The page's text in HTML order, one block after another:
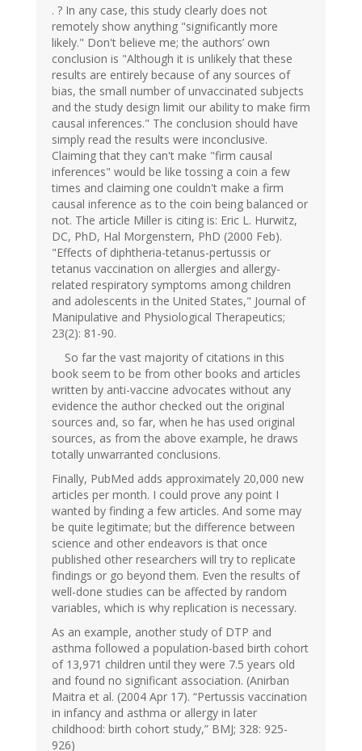
. ? In any case, this study clearly does not
remotely show anything "significantly more
likely." Don't believe me; the authors’ own
conclusion is "Although it is unlikely that these
results are entirely because of any sources of
bias, the small number of unvaccinated subjects
and the study design limit our ability to make firm
causal inferences." The conclusion should have
simply read the results were inconclusive.
Claiming that they can't make "firm causal
inferences" would be like tossing a coin a few
times and claiming one couldn't make a firm
causal inference as to the coin being balanced or
not. The article Miller is citing is: Eric L. Hurwitz,
DC, PhD, Hal Morgenstern, PhD (2000 Feb).
"Effects of diphtheria-tetanus-pertussis or
tetanus vaccination on allergies and allergy-
related respiratory symptoms among children
and adolescents in the United States," Journal of
Manipulative and Physiological Therapeutics;
23(2): 81-90.
So far the vast majority of citations in this
book seem to be from other books and articles
written by anti-vaccine advocates without any
evidence the author checked out the original
sources and, so far, when he has used original
sources, as from the above example, he draws
totally unwarranted conclusions.
Finally, PubMed adds approximately 20,000 new
articles per month. I could prove any point I
wanted by finding a few articles. And some may
be quite legitimate; but the difference between
science and other endeavors is that once
published other researchers will try to replicate
findings or go beyond them. Even the results of
well-done studies can be affected by random
variables, which is why replication is necessary.
As an example, another study of DTP and
asthma followed a population-based birth cohort
of 13,971 children until they were 7.5 years old
and found no significant association. (Anirban
Maitra et al. (2004 Apr 17). “Pertussis vaccination
in infancy and asthma or allergy in later
childhood: birth cohort study,” BMJ; 328: 925-
926)